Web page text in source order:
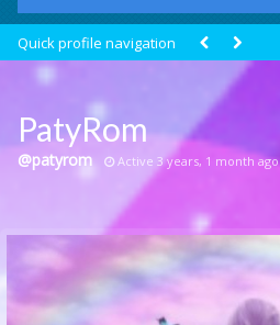
Club Newsfeed
Members
Groups
Centrale Cosmique
Communication Point
Cristal Temple
Meeting Point
Quick profile navigation
PatyRom
@patyrom Active 3 years, 1 month ago